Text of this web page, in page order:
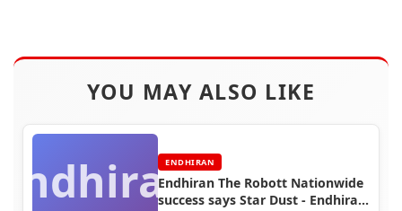
YOU MAY ALSO LIKE
ENDHIRAN
Endhiran The Robott Nationwide
success says Star Dust - Endhiran